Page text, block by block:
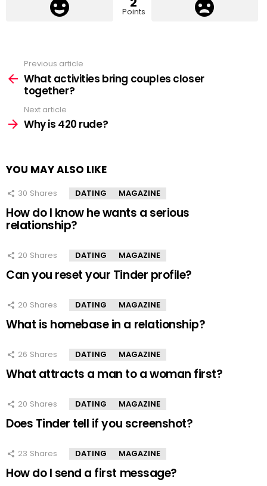
Points
more
Previous article
What activities bring couples closer
together?
Next article
Why is 420 rude?
YOU MAY ALSO LIKE
30 Shares DATING MAGAZINE
How do I know he wants a serious
relationship?
20 Shares DATING MAGAZINE
Can you reset your Tinder profile?
20 Shares DATING MAGAZINE
What is homebase in a relationship?
26 Shares DATING MAGAZINE
What attracts a man to a woman first?
20 Shares DATING MAGAZINE
Does Tinder tell if you screenshot?
23 Shares DATING MAGAZINE
How do I send a first message?